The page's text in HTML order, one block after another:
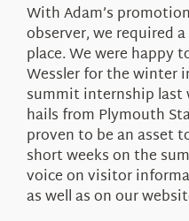
With Adam’s
observer, we required
place. We were happy
Wessler for the winter
summit internship last
hails from Plymouth
proven to be an asset
short weeks on the
voice on visitor
as well as on our